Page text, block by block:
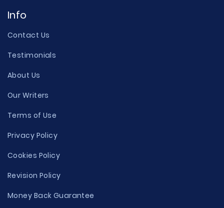
Info
Contact Us
Testimonials
About Us
Our Writers
Terms of Use
Privacy Policy
Cookies Policy
Revision Policy
Money Back Guarantee